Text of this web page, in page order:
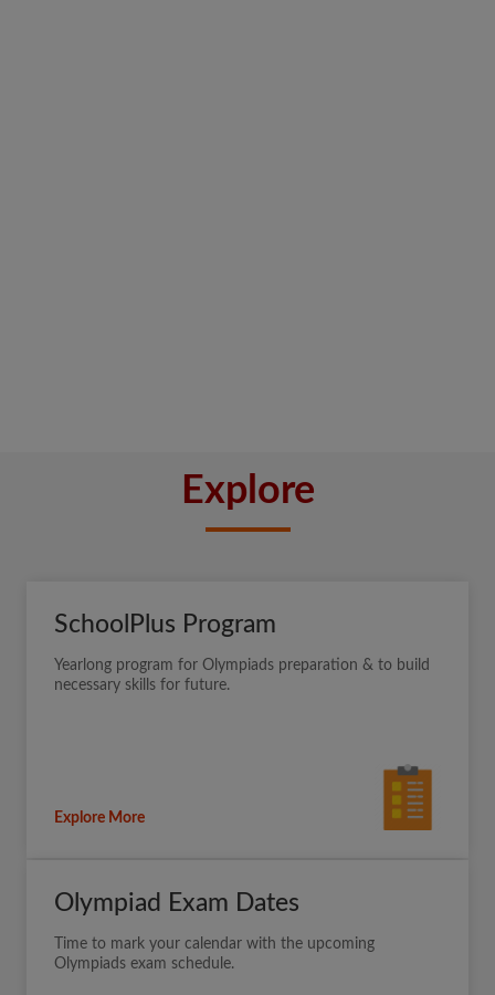
Explore
SchoolPlus Program
Yearlong program for Olympiads preparation & to build
necessary skills for future.
Explore More
Olympiad Exam Dates
Time to mark your calendar with the upcoming
Olympiads exam schedule.